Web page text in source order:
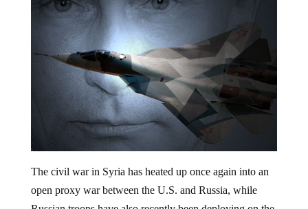
open proxy war between the U.S. and Russia, while
Russian troops have also recently been deploying on the